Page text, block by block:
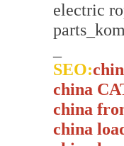
electric
SEO:
china
china
china